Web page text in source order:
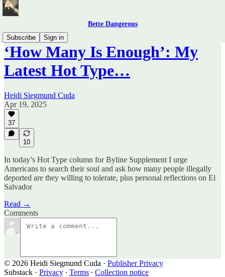
Bette Dangerous
Subscribe
Sign in
‘How Many Is Enough’: My
Latest Hot Type…
Heidi Siegmund Cuda
Apr 19, 2025
37
10
In today’s Hot Type column for Byline Supplement I urge
Americans to search their soul and ask how many people illegally
deported are they willing to tolerate, plus personal reflections on El
Salvador
Read →
Comments
© 2026 Heidi Siegmund Cuda · Publisher Privacy
Substack · Privacy ∙ Terms ∙ Collection notice